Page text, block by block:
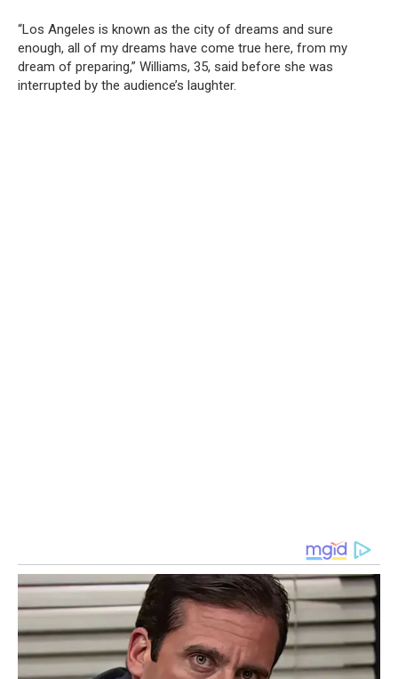
“Los Angeles is known as the city of dreams and sure
enough, all of my dreams have come true here, from my
dream of preparing,” Williams, 35, said before she was
interrupted by the audience’s laughter.